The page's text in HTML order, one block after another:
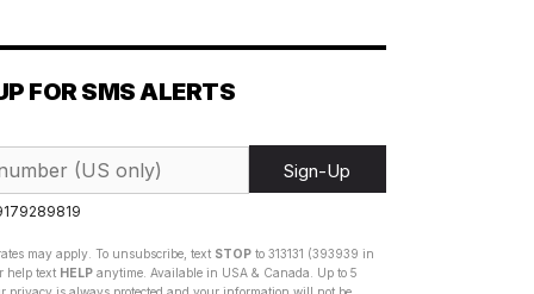
FOR SMS ALERTS
Sign-Up
may apply. To unsubscribe, text STOP to 313131 (393939 in
help text HELP anytime. Available in USA & Canada. Up to 5